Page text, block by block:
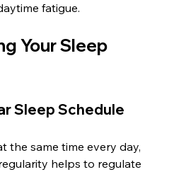
fatigue.
Your Sleep
Sleep Schedule
the same time every day,
helps to regulate